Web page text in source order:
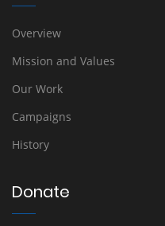
Overview
Mission and Values
Our Work
Campaigns
History
Donate